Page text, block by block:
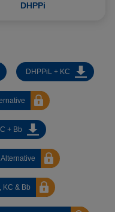
DHPPi
DHPPiL + KC
+ Bb
KC & Bb